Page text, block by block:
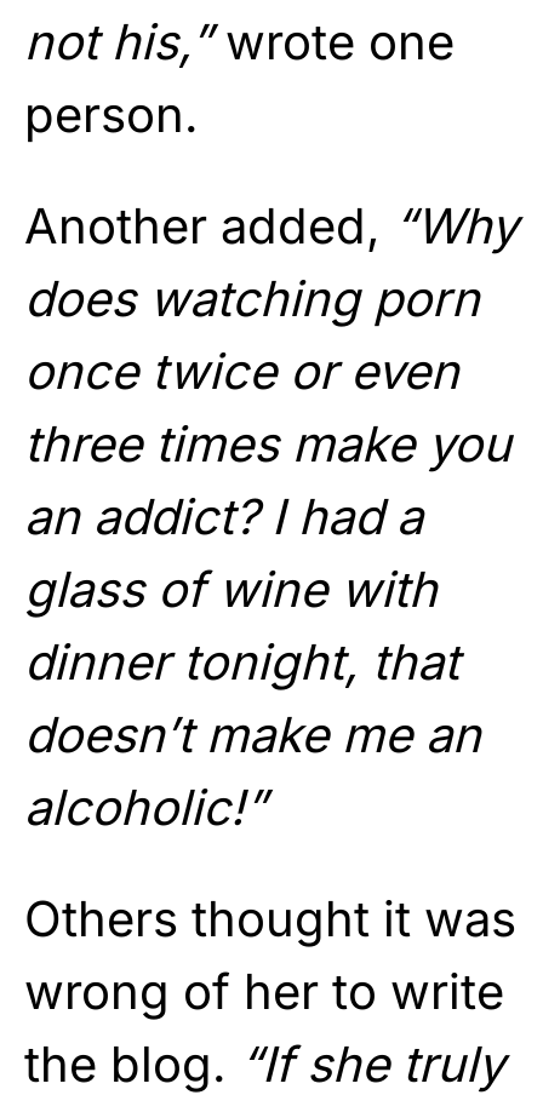
not his,”wrote one
person.
Another added, “Why
does watching porn
once twice or even
three times make you
an addict? I had a
glass of wine with
dinner tonight, that
doesn’t make me an
alcoholic!”
Others thought it was
wrong of her to write
the blog. “If she truly